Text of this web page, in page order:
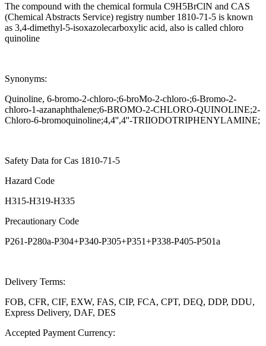
The compound with the chemical formula C9H5BrClN and CAS
(Chemical Abstracts Service) registry number 1810-71-5 is known
as 3,4-dimethyl-5-isoxazolecarboxylic acid, also is called chloro
quinoline
Synonyms:
Quinoline, 6-bromo-2-chloro-;6-broMo-2-chloro-;6-Bromo-2-
chloro-1-azanaphthalene;6-BROMO-2-CHLORO-QUINOLINE;2-
Chloro-6-bromoquinoline;4,4'',4''-TRIIODOTRIPHENYLAMINE;
Safety Data for Cas 1810-71-5
Hazard Code
H315-H319-H335
Precautionary Code
P261-P280a-P304+P340-P305+P351+P338-P405-P501a
Delivery Terms:
FOB, CFR, CIF, EXW, FAS, CIP, FCA, CPT, DEQ, DDP, DDU,
Express Delivery, DAF, DES
Accepted Payment Currency: